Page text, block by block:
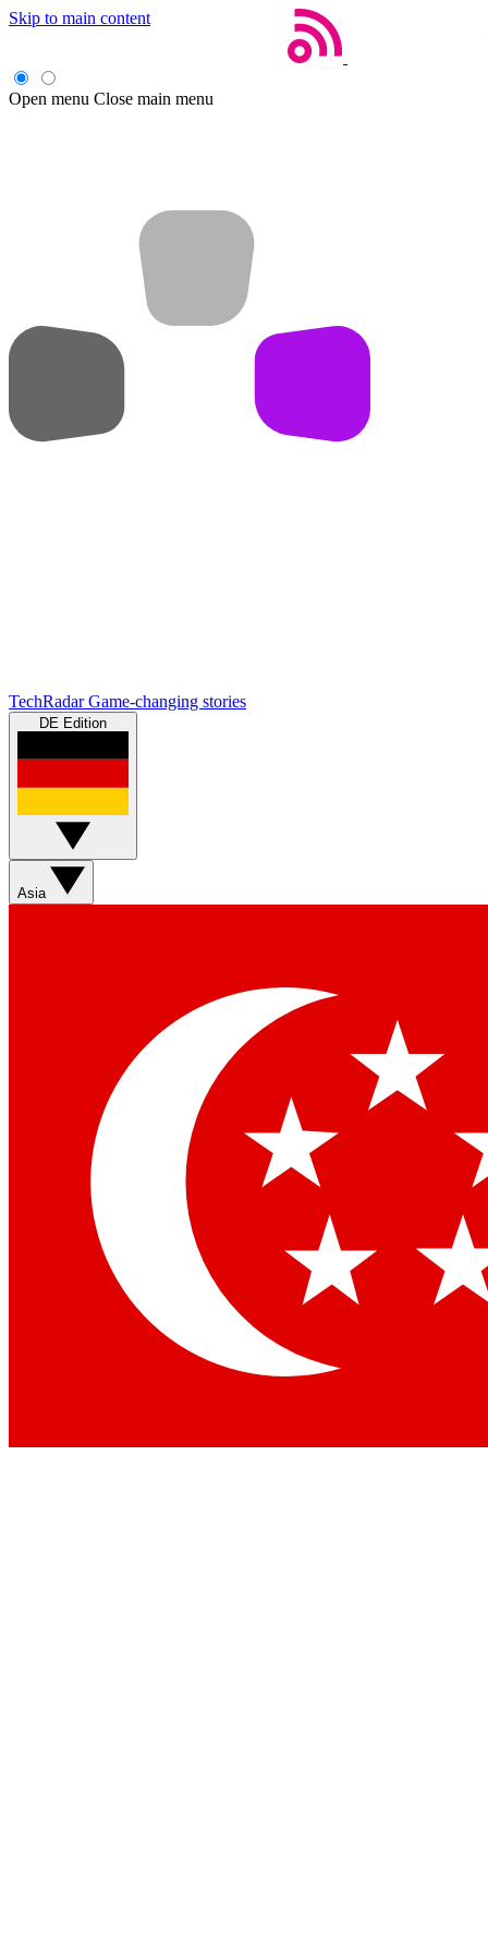
Skip to main content
Open menu Close main menu
TechRadar Game-changing stories
DE Edition
Asia